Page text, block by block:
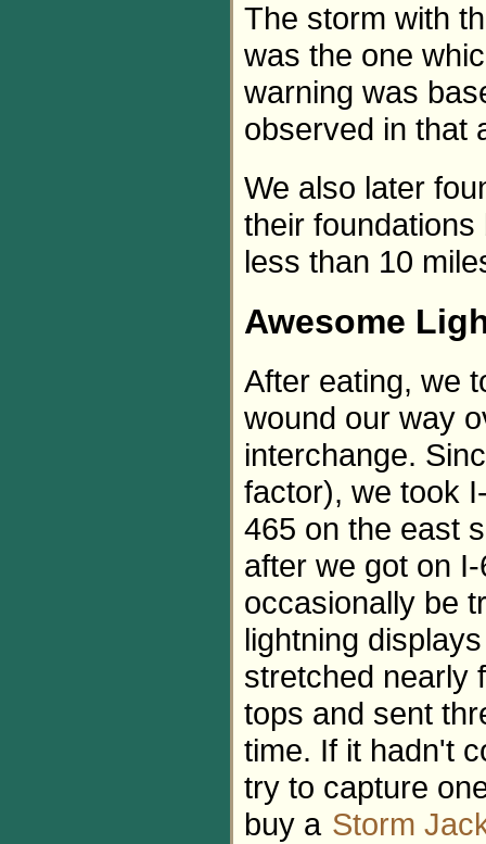
The storm with
was the one
warning was
observed in that
We also later
their
less than 10
Awesome
After eating, we
wound our way
interchange.
factor), we took
465 on the east
after we got on
occasionally be
lightning
stretched nearly
tops and sent
time. If it hadn't
try to capture
buy a Storm